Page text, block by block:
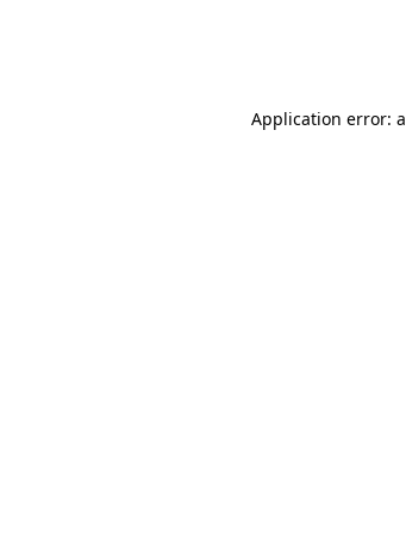
Application error: a